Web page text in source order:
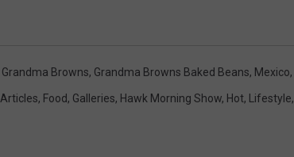
Grandma Browns, Grandma Browns Baked Beans, Mexico,
Articles, Food, Galleries, Hawk Morning Show, Hot, Lifestyle,